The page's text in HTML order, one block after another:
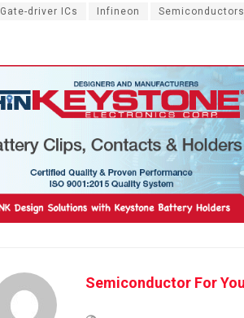
Gate-driver ICs Infineon Semiconductors
Semiconductor For